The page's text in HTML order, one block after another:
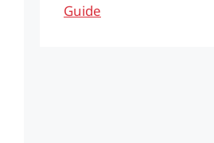
Guide